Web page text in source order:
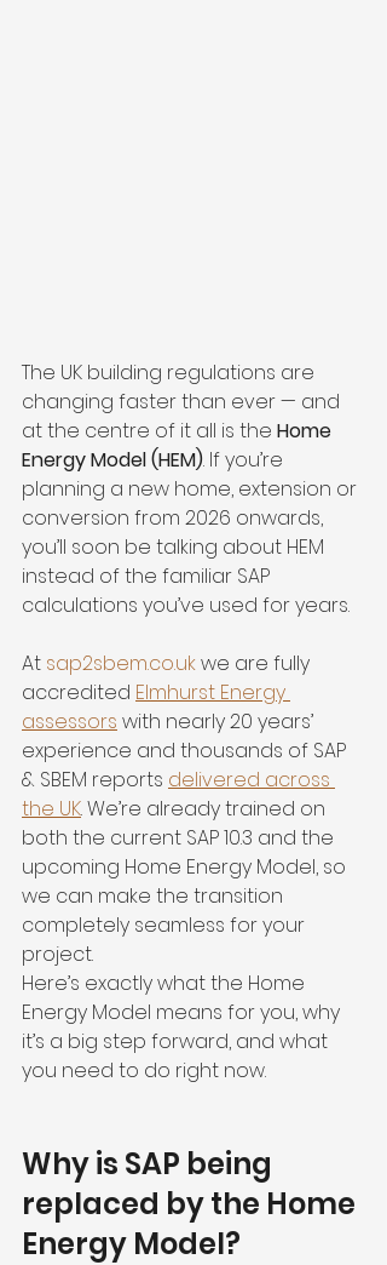
The UK building regulations are
changing faster than ever — and
at the centre of it all is the Home
Energy Model (HEM). If you’re
planning a new home, extension or
conversion from 2026 onwards,
you’ll soon be talking about HEM
instead of the familiar SAP
calculations you’ve used for years.
At sap2sbem.co.uk we are fully
accredited Elmhurst Energy
assessors with nearly 20 years’
experience and thousands of SAP
& SBEM reports delivered across
the UK. We’re already trained on
both the current SAP 10.3 and the
upcoming Home Energy Model, so
we can make the transition
completely seamless for your
project.
Here’s exactly what the Home
Energy Model means for you, why
it’s a big step forward, and what
you need to do right now.
Why is SAP being
replaced by the Home
Energy Model?